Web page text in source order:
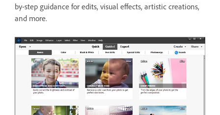
by-step guidance for edits, visual effects, artistic creations,
and more.